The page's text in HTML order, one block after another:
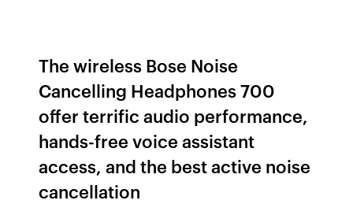
The wireless Bose Noise
Cancelling Headphones 700
offer terrific audio performance,
hands-free voice assistant
access, and the best active noise
cancellation